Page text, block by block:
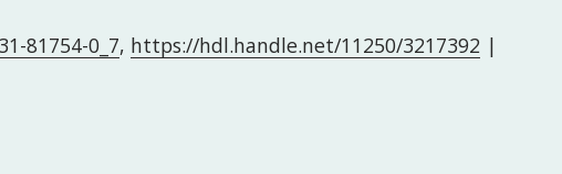
81754-0_7, https://hdl.handle.net/11250/3217392 |